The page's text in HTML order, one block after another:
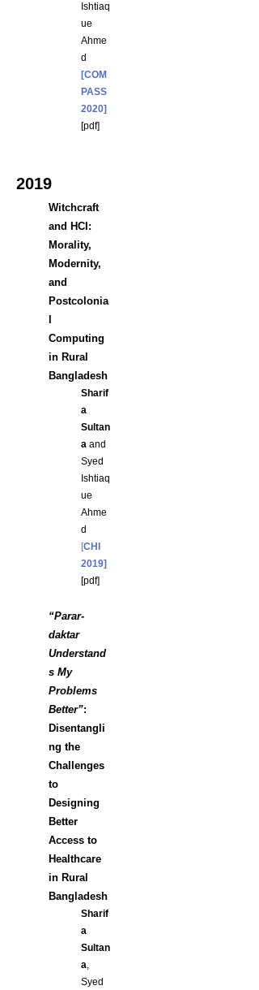
Ishtiaq
ue
Ahme
d
[COM
PASS
2020]
[pdf]
2019
Witchcraft
and HCI:
Morality,
Modernity,
and
Postcolonia
Computing
in Rural
Bangladesh
Sharif
a
Sultan
a and
Syed
Ishtiaq
ue
Ahme
d
[CHI
2019]
[pdf]
“Parar-
daktar
Understand
s My
Problems
Better”:
Disentangli
ng the
Challenges
to
Designing
Better
Access to
Healthcare
in Rural
Bangladesh
Sharif
a
Sultan
a,
Syed